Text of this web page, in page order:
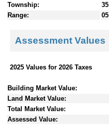
Township:
35
Range:
05
Assessment Values
2025 Values for 2026 Taxes
Building Market Value:
Land Market Value:
Total Market Value:
Assessed Value: